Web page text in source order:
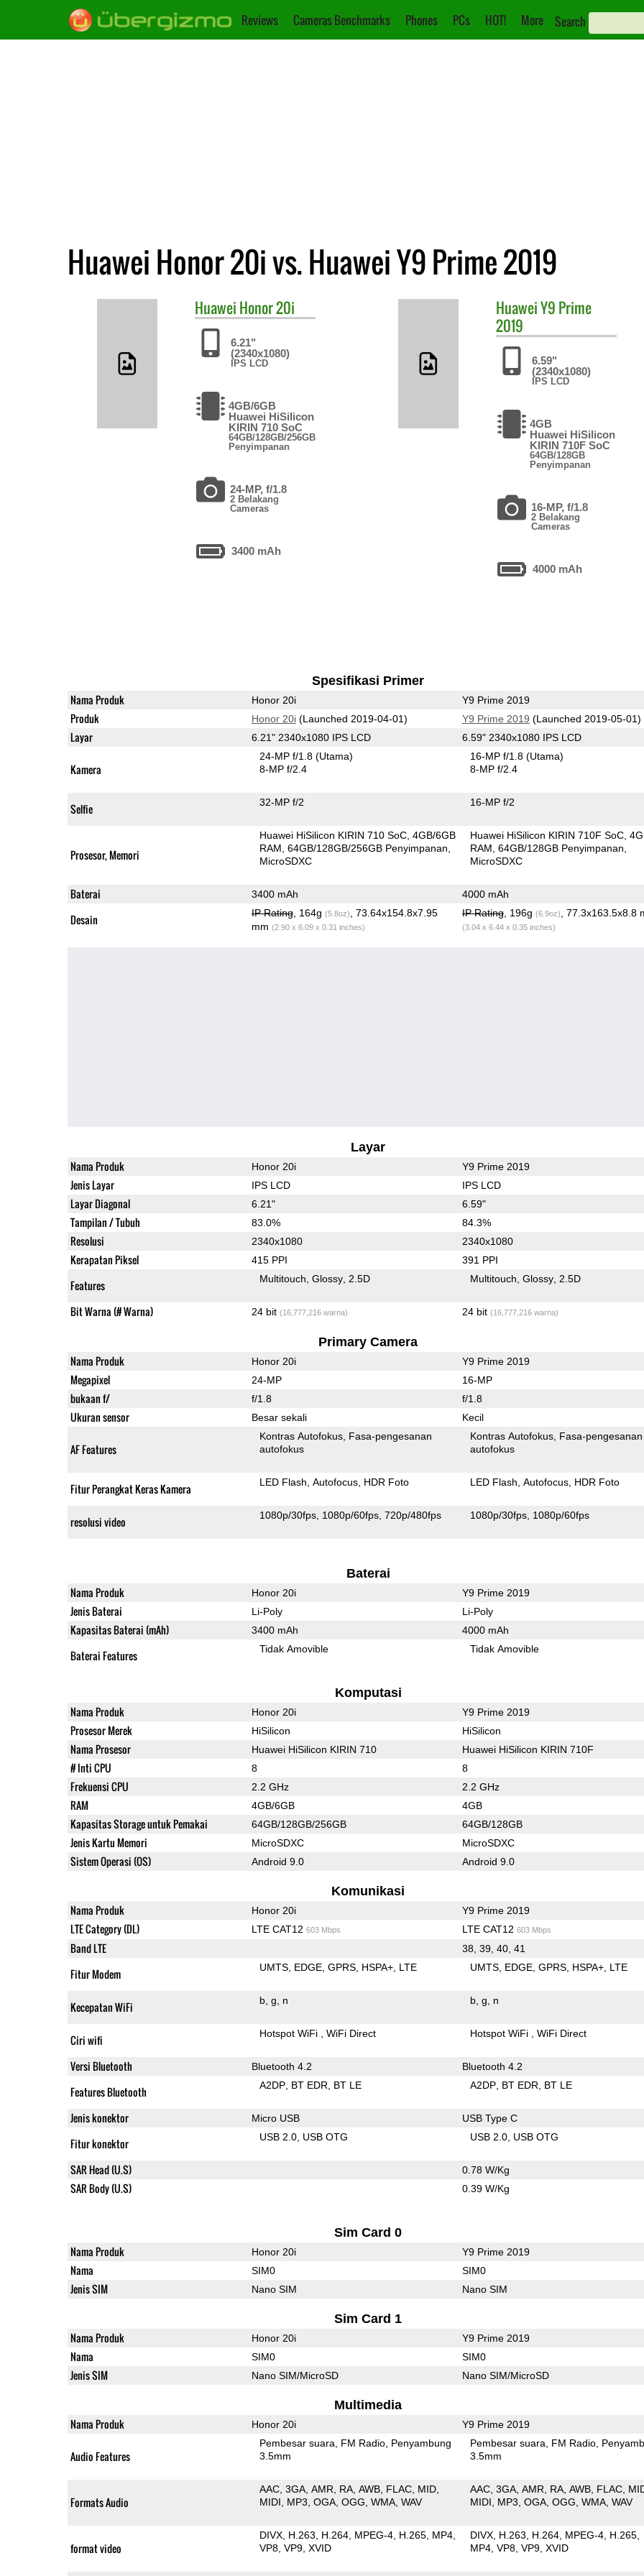
Reviews Cameras Benchmarks Phones PCs HOT! More Search
Huawei Honor 20i vs. Huawei Y9 Prime 2019
Huawei Honor 20i
6.21"
(2340x1080)
IPS LCD
4GB/6GB
Huawei HiSilicon
KIRIN 710 SoC
64GB/128GB/256GB
Penyimpanan
24-MP, f/1.8
2 Belakang
Cameras
3400 mAh
HuaweiY9 Prime
2019
6.59"
(2340x1080)
IPS LCD
4GB
Huawei HiSilicon
KIRIN 710F SoC
64GB/128GB
Penyimpanan
16-MP, f/1.8
2 Belakang
Cameras
4000 mAh
Spesifikasi Primer
Nama Produk Honor 20i Y9 Prime 2019
Produk Honor 20i(Launched 2019-04-01) Y9 Prime 2019 (Launched 2019-05-01)
Layar 6.21" 2340x1080 IPS LCD 6.59" 2340x1080 IPS LCD
Kamera
24-MP f/1.8(Utama)
8-MP f/2.4
16-MP f/1.8(Utama)
8-MP f/2.4
Selfie 32-MP f/2 16-MP f/2
Prosesor, Memori
Huawei HiSilicon KIRIN 710 SoC 4GB/6GB
RAM 64GB/128GB/256GB Penyimpanan
MicroSDXC
Huawei HiSilicon KIRIN 710F SoC
RAM 64GB/128GB Penyimpanan
MicroSDXC
Baterai 3400 mAh 4000 mAh
Desain IP Rating, 164g (5.8oz)
, 73.64x154.8x7.95
mm (2.90 x 6.09 x 0.31 inches)
IP Rating, 196g (6.9oz) , 77.3x163.5x8.8
(3.04 x 6.44 x 0.35 inches)
Layar
Nama Produk Honor 20i Y9 Prime 2019
Jenis Layar IPS LCD IPS LCD
Layar Diagonal 6.21" 6.59"
Tampilan / Tubuh 83.0% 84.3%
Resolusi 2340x1080 2340x1080
Kerapatan Piksel 415 PPI 391 PPI
Features Multitouch Glossy 2.5D Multitouch Glossy 2.5D
Bit Warna (# Warna) 24 bit (16,777,216 warna) 24 bit (16,777,216 warna)
Primary Camera
Nama Produk Honor 20i Y9 Prime 2019
Megapixel 24-MP 16-MP
bukaan f/ f/1.8 f/1.8
Ukuran sensor Besar sekali Kecil
AF Features
Kontras Autofokus Fasa-pengesanan
autofokus
Kontras Autofokus Fasa-pengesanan
autofokus
Fitur Perangkat Keras Kamera LED Flash Autofocus HDR Foto LED Flash Autofocus HDR Foto
resolusi video 1080p/30fps 1080p/60fps 720p/480fps 1080p/30fps 1080p/60fps
Baterai
Nama Produk Honor 20i Y9 Prime 2019
Jenis Baterai Li-Poly Li-Poly
Kapasitas Baterai (mAh) 3400 mAh 4000 mAh
Baterai Features Tidak Amovible Tidak Amovible
Komputasi
Nama Produk Honor 20i Y9 Prime 2019
Prosesor Merek HiSilicon HiSilicon
Nama Prosesor Huawei HiSilicon KIRIN 710 Huawei HiSilicon KIRIN 710F
# Inti CPU 8 8
Frekuensi CPU 2.2 GHz 2.2 GHz
RAM 4GB/6GB 4GB
Kapasitas Storage untuk Pemakai 64GB/128GB/256GB 64GB/128GB
Jenis Kartu Memori MicroSDXC MicroSDXC
Sistem Operasi (OS) Android 9.0 Android 9.0
Komunikasi
Nama Produk Honor 20i Y9 Prime 2019
LTE Category (DL) LTE CAT12 603 Mbps LTE CAT12 603 Mbps
Band LTE 38, 39, 40, 41
Fitur Modem UMTS EDGE GPRS HSPA+ LTE UMTS EDGE GPRS HSPA+ LTE
Kecepatan WiFi b g n b g n
Ciri wifi Hotspot WiFi WiFi Direct Hotspot WiFi WiFi Direct
Versi Bluetooth Bluetooth 4.2 Bluetooth 4.2
Features Bluetooth A2DP BT EDR BT LE A2DP BT EDR BT LE
Jenis konektor Micro USB USB Type C
Fitur konektor USB 2.0 USB OTG USB 2.0 USB OTG
SAR Head (U.S) 0.78 W/Kg
SAR Body (U.S) 0.39 W/Kg
Sim Card 0
Nama Produk Honor 20i Y9 Prime 2019
Nama SIM0 SIM0
Jenis SIM Nano SIM Nano SIM
Sim Card 1
Nama Produk Honor 20i Y9 Prime 2019
Nama SIM0 SIM0
Jenis SIM Nano SIM/MicroSD Nano SIM/MicroSD
Multimedia
Nama Produk Honor 20i Y9 Prime 2019
Audio Features
Pembesar suara FM Radio Penyambung
3.5mm
Pembesar suara FM Radio
3.5mm
Formats Audio
AAC 3GA AMR RA AWB FLAC MID
MIDI
MP3 OGA OGG WMA WAV
AAC 3GA AMR RA AWB FLAC
MIDI
MP3 OGA OGG WMA WAV
format video
DIVX H.263 H.264 MPEG-4 H.265 MP4
VP8 VP9 XVID
DIVX H.263 H.264 MPEG-4 H.265
MP4 VP8 VP9 XVID